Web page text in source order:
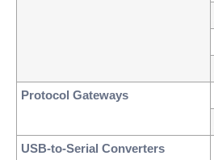
Protocol Gateways
USB-to-Serial Converters